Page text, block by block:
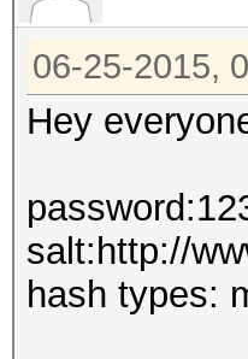
06-25-2015,
Hey
salt:http://
hash types: